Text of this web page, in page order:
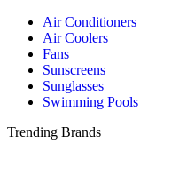
Air Conditioners
Air Coolers
Fans
Sunscreens
Sunglasses
Swimming Pools
Trending Brands